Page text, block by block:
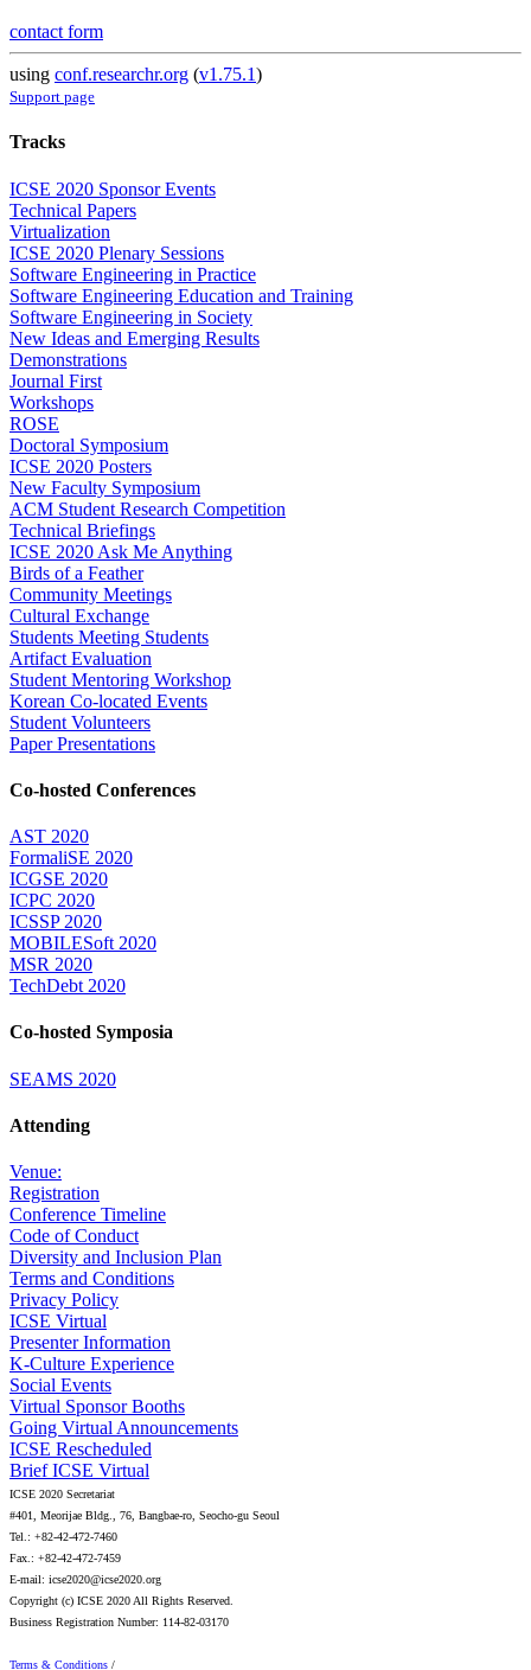
contact form
using conf.researchr.org (v1.75.1)
Support page
Tracks
ICSE 2020 Sponsor Events
Technical Papers
Virtualization
ICSE 2020 Plenary Sessions
Software Engineering in Practice
Software Engineering Education and Training
Software Engineering in Society
New Ideas and Emerging Results
Demonstrations
Journal First
Workshops
ROSE
Doctoral Symposium
ICSE 2020 Posters
New Faculty Symposium
ACM Student Research Competition
Technical Briefings
ICSE 2020 Ask Me Anything
Birds of a Feather
Community Meetings
Cultural Exchange
Students Meeting Students
Artifact Evaluation
Student Mentoring Workshop
Korean Co-located Events
Student Volunteers
Paper Presentations
Co-hosted Conferences
AST 2020
FormaliSE 2020
ICGSE 2020
ICPC 2020
ICSSP 2020
MOBILESoft 2020
MSR 2020
TechDebt 2020
Co-hosted Symposia
SEAMS 2020
Attending
Venue:
Registration
Conference Timeline
Code of Conduct
Diversity and Inclusion Plan
Terms and Conditions
Privacy Policy
ICSE Virtual
Presenter Information
K-Culture Experience
Social Events
Virtual Sponsor Booths
Going Virtual Announcements
ICSE Rescheduled
Brief ICSE Virtual
ICSE 2020 Secretariat
#401, Meorijae Bldg., 76, Bangbae-ro, Seocho-gu Seoul
Tel.: +82-42-472-7460
Fax.: +82-42-472-7459
E-mail: icse2020@icse2020.org
Copyright (c) ICSE 2020 All Rights Reserved.
Business Registration Number: 114-82-03170
Terms & Conditions /